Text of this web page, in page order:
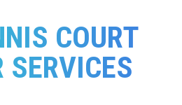
COURT
SERVICES